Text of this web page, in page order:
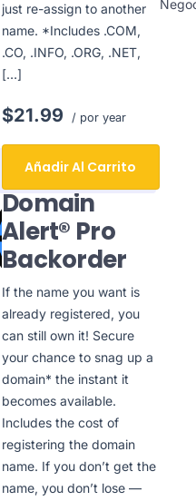
just re-assign to another
name. *Includes .COM,
.CO, .INFO, .ORG, .NET,
[…]
$21.99 / por year
Añadir Al Carrito
Domain
Alert® Pro
Backorder
If the name you want is
already registered, you
can still own it! Secure
your chance to snag up a
domain* the instant it
becomes available.
Includes the cost of
registering the domain
name. If you don’t get the
name, you don’t lose —